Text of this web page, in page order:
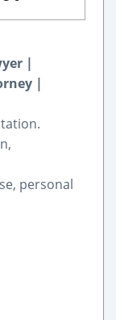
|
|
personal